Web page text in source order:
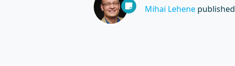
Mihai Lehenepublished